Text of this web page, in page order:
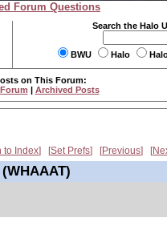
Forum Questions
Search the Halo
BWU Halo
on This Forum:
| Archived Posts
to Index Set Prefs Previous